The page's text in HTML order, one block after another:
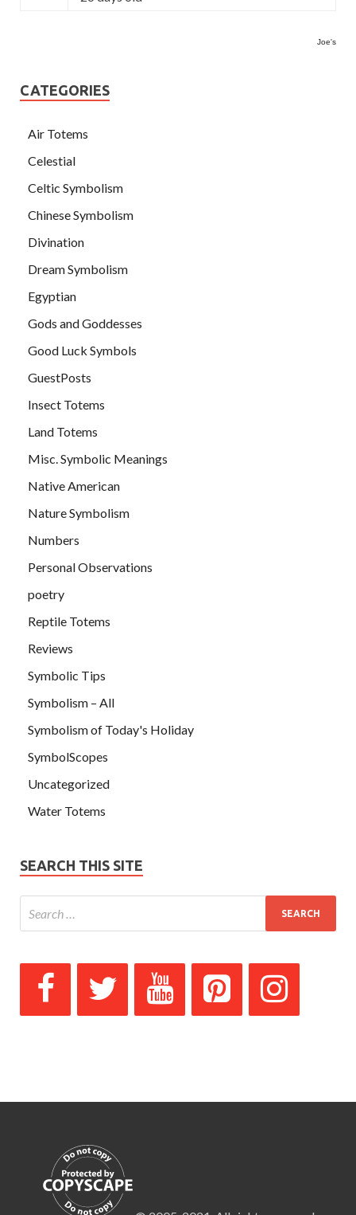
Joe's
CATEGORIES
Air Totems
Celestial
Celtic Symbolism
Chinese Symbolism
Divination
Dream Symbolism
Egyptian
Gods and Goddesses
Good Luck Symbols
GuestPosts
Insect Totems
Land Totems
Misc. Symbolic Meanings
Native American
Nature Symbolism
Numbers
Personal Observations
poetry
Reptile Totems
Reviews
Symbolic Tips
Symbolism – All
Symbolism of Today's Holiday
SymbolScopes
Uncategorized
Water Totems
SEARCH THIS SITE